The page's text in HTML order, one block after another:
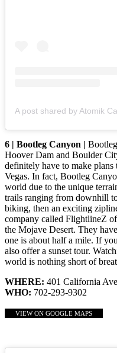
A post shared by Atomik
6 | Bootleg Canyon |
Hoover Dam and Boulder
definitely have to make
Vegas. In fact, Bootleg
world due to the unique
trails ranging from downhill
biking, then an exciting
company called FlightlineZ
the Mojave Desert. They
one is about half a mile. If
also offer a sunset tour.
world is nothing short of
WHERE: 401 California
WHO: 702-293-9302
VIEW ON GOOGLE MAPS